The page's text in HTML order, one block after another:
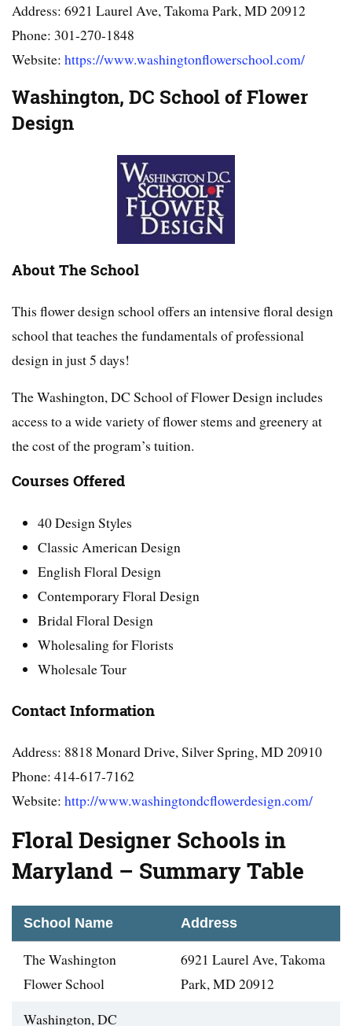
Address: 6921 Laurel Ave, Takoma Park, MD 20912
Phone: 301-270-1848
Website: https://www.washingtonflowerschool.com/
Washington, DC School of Flower
Design
About The School
This flower design school offers an intensive floral design
school that teaches the fundamentals of professional
design in just 5 days!
The Washington, DC School of Flower Design includes
access to a wide variety of flower stems and greenery at
the cost of the program’s tuition.
Courses Offered
40 Design Styles
Classic American Design
English Floral Design
Contemporary Floral Design
Bridal Floral Design
Wholesaling for Florists
Wholesale Tour
Contact Information
Address: 8818 Monard Drive, Silver Spring, MD 20910
Phone: 414-617-7162
Website: http://www.washingtondcflowerdesign.com/
Floral Designer Schools in
Maryland – Summary Table
School Name Address
The Washington
Flower School
6921 Laurel Ave, Takoma
Park, MD 20912
Washington, DC